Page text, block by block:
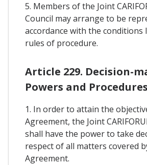
5. Members of the Joint
Council may arrange to be
accordance with the conditions
rules of procedure.
Article 229. Decision-
Powers and Procedures
1. In order to attain the
Agreement, the Joint
shall have the power to take
respect of all matters covered
Agreement.